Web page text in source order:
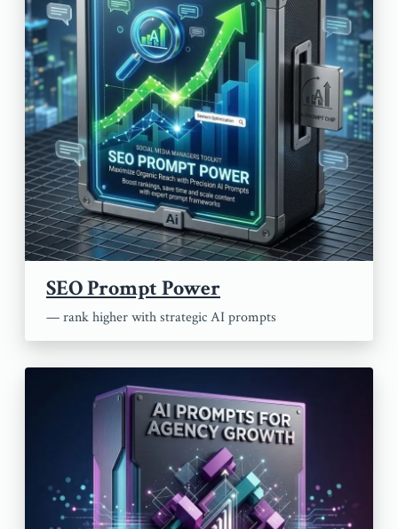
SEO Prompt Power
— rank higher with strategic AI prompts